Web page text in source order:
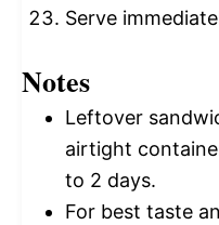
Serve
Notes
Leftover
airtight
to 2 days.
For best taste